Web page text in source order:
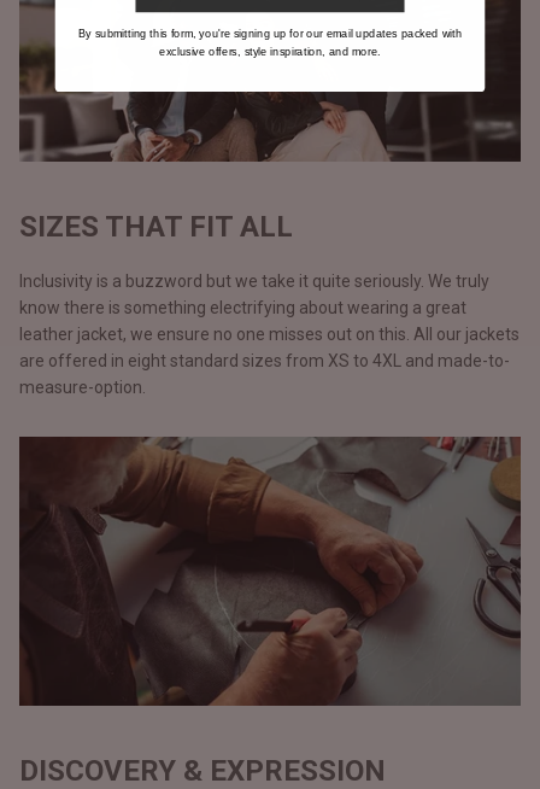
SIZES THAT FIT ALL
Inclusivity is a buzzword but we take it quite seriously. We truly
know there is something electrifying about wearing a great
leather jacket, we ensure no one misses out on this. All our jackets
are offered in eight standard sizes from XS to 4XL and made-to-
measure-option.
DISCOVERY & EXPRESSION
By submitting this form, you're signing up for our email updates packed with
exclusive offers, style inspiration, and more.